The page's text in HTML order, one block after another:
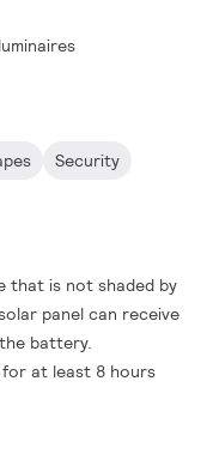
Security
that is not shaded by
panel can receive
battery.
at least 8 hours